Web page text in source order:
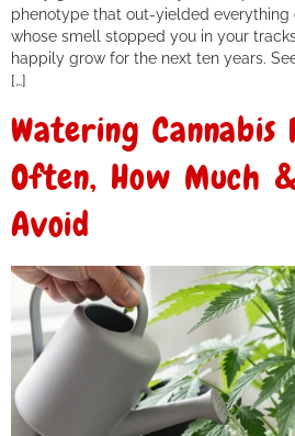
phenotype that out-yielded everything
whose smell stopped you in your
happily grow for the next ten years.
[…]
Watering Cannabis
Often, How Much
Avoid